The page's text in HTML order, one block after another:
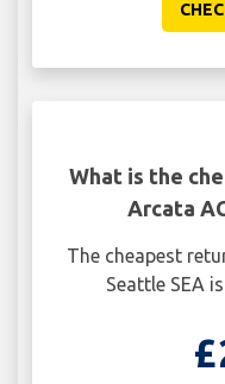
What is the
Arcata
The cheapest
Seattle SEA